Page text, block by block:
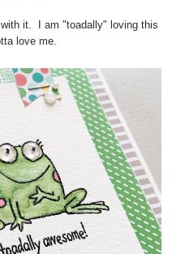
with it. I am "toadally" loving this
love me.